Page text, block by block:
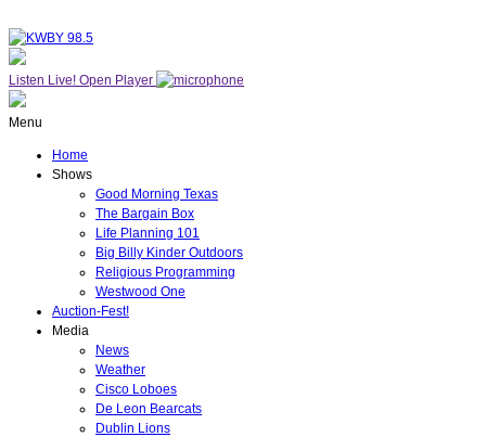
Listen Live! Open Player
Menu
Home
Shows
Good Morning Texas
The Bargain Box
Life Planning 101
Big Billy Kinder Outdoors
Religious Programming
Westwood One
Auction-Fest!
Media
News
Weather
Cisco Loboes
De Leon Bearcats
Dublin Lions